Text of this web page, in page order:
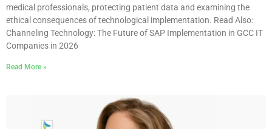
medical professionals, protecting patient data and examining the
ethical consequences of technological implementation. Read Also:
Channeling Technology: The Future of SAP Implementation in GCC IT
Companies in 2026
Read More »